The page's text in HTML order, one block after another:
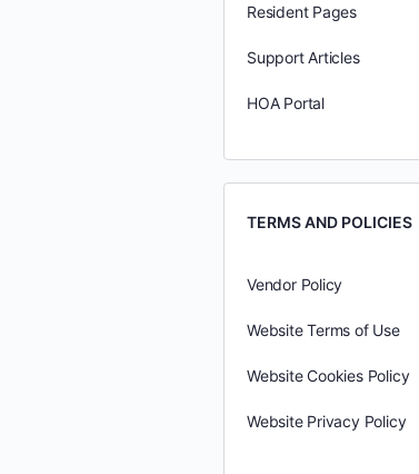
Resident Pages
Support Articles
HOA Portal
TERMS AND POLICIES
Vendor Policy
Website Terms of Use
Website Cookies Policy
Website Privacy Policy